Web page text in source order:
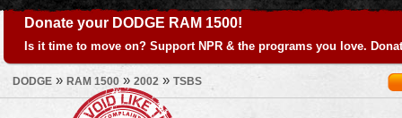
Donate your DODGE RAM 1500!
Is it time to move on? Support NPR & the programs you love.
DODGE » RAM 1500 » 2002 » TSBS